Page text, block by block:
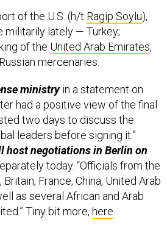
of the U.S. (h/t Ragip Soylu),
militarily lately — Turkey;
of the United Arab Emirates,
mercenaries.
ministryin a statement on
had a positive view of the final
two days to discuss the
leaders before signing it.”
host negotiations in Berlin on
today. “Officials from the
France, China, United Arab
as several African and Arab
Tiny bit more, here